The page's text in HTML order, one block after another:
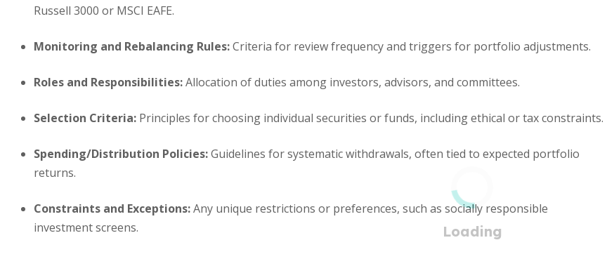
Russell 3000 or MSCI EAFE.
Monitoring and Rebalancing Rules:Criteria for review frequency and triggers for portfolio adjustments.
Roles and Responsibilities:Allocation of duties among investors, advisors, and committees.
Selection Criteria: Principles for choosing individual securities or funds, including ethical or tax constraints.
Spending/Distribution Policies:Guidelines for systematic withdrawals, often tied to expected portfolio
returns.
Constraints and Exceptions:Any unique restrictions or preferences, such as socially responsible
investment screens.